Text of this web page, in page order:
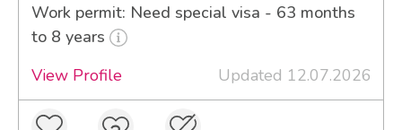
Work permit: Need special visa - 63 months
to 8 years
View Profile
Updated 12.07.2026